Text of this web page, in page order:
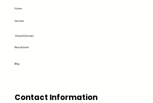
Home
Services
Recruitment
Blog
Shared Services
Contact Information